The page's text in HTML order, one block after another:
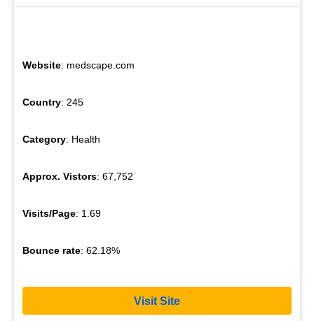
Website: medscape.com
Country: 245
Category: Health
Approx. Vistors: 67,752
Visits/Page: 1.69
Bounce rate: 62.18%
Visit Site